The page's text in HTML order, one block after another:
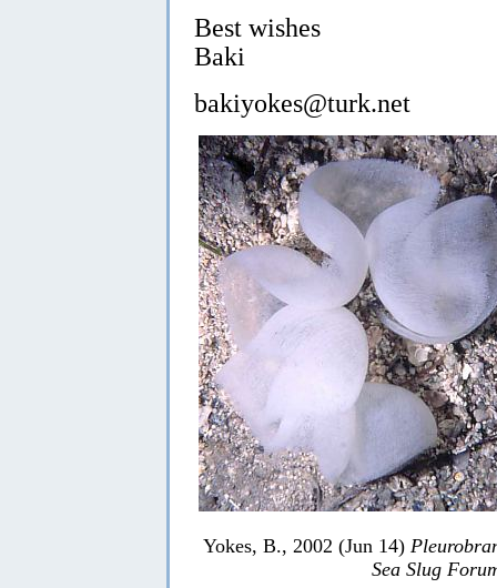
Best wishes
Baki
bakiyokes@turk.net
Yokes, B., 2002 (Jun 14)
Sea Slug